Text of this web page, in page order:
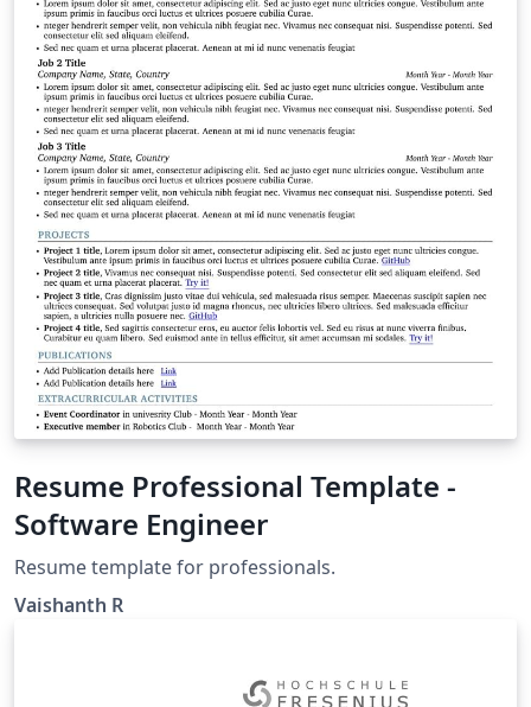
Resume Professional Template -
Software Engineer
Resume template for professionals.
Vaishanth R